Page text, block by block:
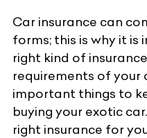
Car insurance can
forms; this is why it
right kind of
requirements of your
important things to
buying your exotic
right insurance for